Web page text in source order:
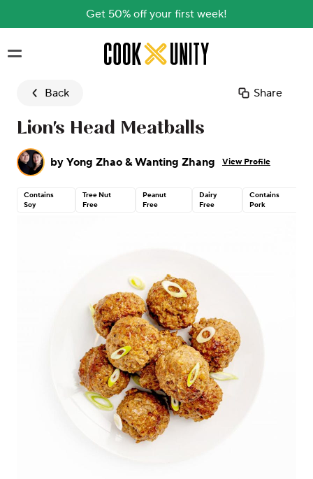
Get 50% off your first week!
Skip to main content
Back Share
Lion's Head Meatballs
by Yong Zhao & Wanting Zhang View Profile
Contains
Soy
Tree Nut
Free
Peanut
Free
Dairy
Free
Contains
Pork